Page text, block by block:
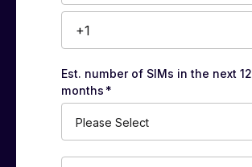
Est. number of SIMs in the next 12
months *